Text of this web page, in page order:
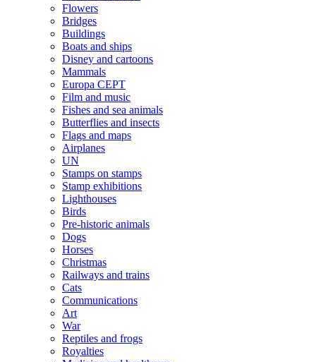
Flowers
Bridges
Buildings
Boats and ships
Disney and cartoons
Mammals
Europa CEPT
Film and music
Fishes and sea animals
Butterflies and insects
Flags and maps
Airplanes
UN
Stamps on stamps
Stamp exhibitions
Lighthouses
Birds
Pre-historic animals
Dogs
Horses
Christmas
Railways and trains
Cats
Communications
Art
War
Reptiles and frogs
Royalties